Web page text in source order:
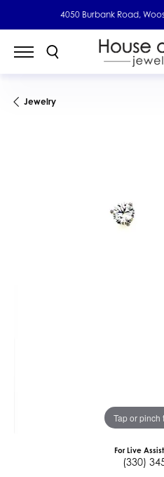
4050 Burbank Road,
Jewelry
Tap or pinch
For Live
(330)